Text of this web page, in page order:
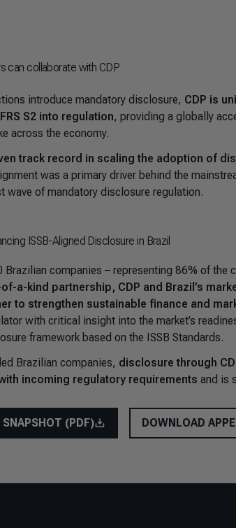
can collaborate with CDP
introduce mandatory disclosure, CDP is
S2 into regulation, providing a globally
across the economy.
track record in scaling the adoption of
was a primary driver behind the
wave of mandatory disclosure regulation.
ISSB-Aligned Disclosure in Brazil
Brazilian companies – representing 86% of the
a-kind partnership, CDP and Brazil’s
to strengthen sustainable finance and
with critical insight into the market’s
framework based on the ISSB Standards.
Brazilian companies, disclosure through
incoming regulatory requirements and is
(PDF) DOWNLOAD